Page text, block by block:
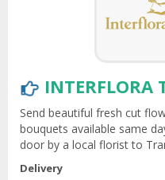
INTERFLORA
Send beautiful fresh cut
bouquets available same
door by a local florist to
Delivery